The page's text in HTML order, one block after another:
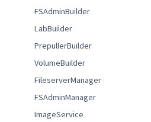
FSAdminBuilder
LabBuilder
PrepullerBuilder
VolumeBuilder
FileserverManager
FSAdminManager
ImageService